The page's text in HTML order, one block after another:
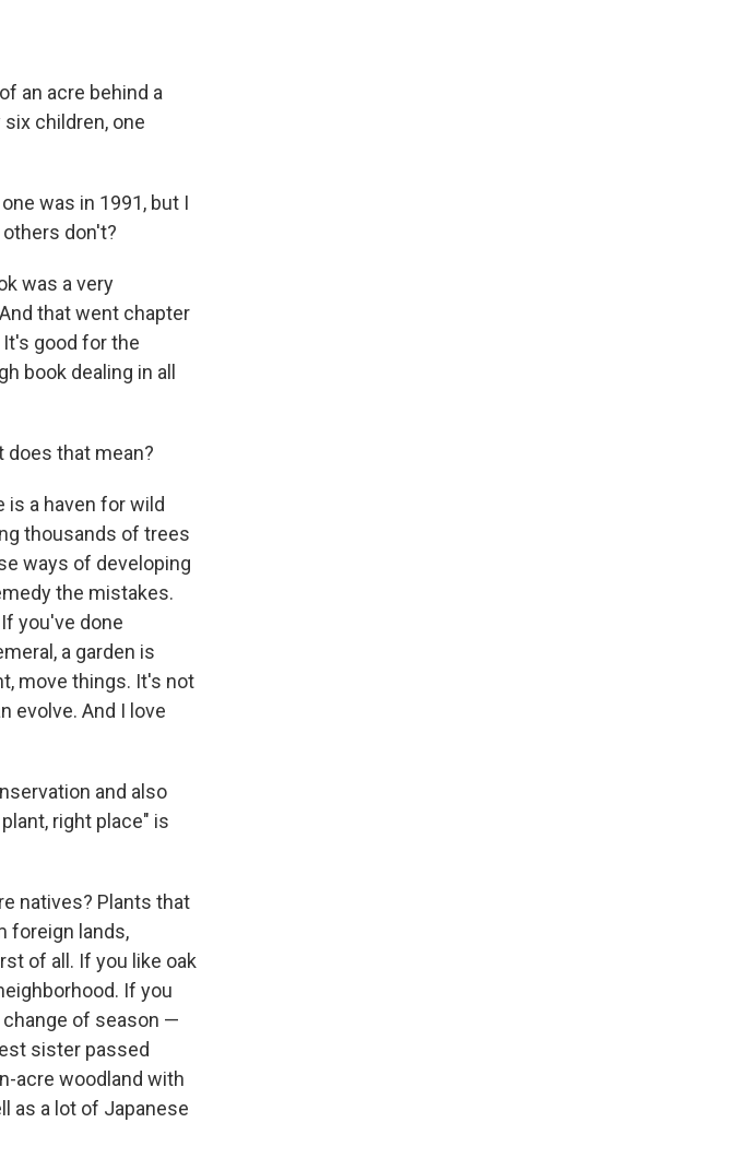
an acre behind a
children, one
was in 1991, but I
don't?
was a very
that went chapter
good for the
book dealing in all
does that mean?
is a haven for wild
thousands of trees
ways of developing
the mistakes.
you've done
a garden is
move things. It's not
evolve. And I love
and also
right place" is
natives? Plants that
foreign lands,
of all. If you like oak
If you
change of season —
sister passed
acre woodland with
as a lot of Japanese